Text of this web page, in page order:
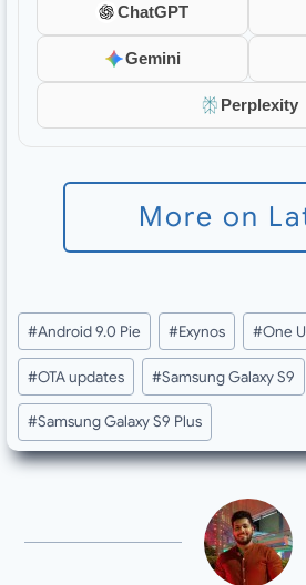
ChatGPT
Gemini
Perplexity
More on
Post
Tags:
#Android 9.0 Pie #Exynos #One
#OTA updates #Samsung Galaxy S9
#Samsung Galaxy S9 Plus